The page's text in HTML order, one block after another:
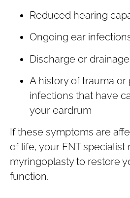
Reduced hearing
Ongoing ear
Discharge or
A history of trauma or
infections that have
your eardrum
If these symptoms are
of life, your ENT
myringoplasty to restore
function.